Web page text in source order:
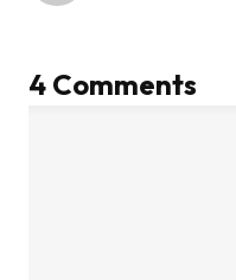
4 Comments